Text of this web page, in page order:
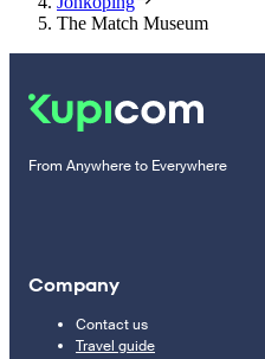
The Match Museum
From Anywhere to Everywhere
Company
Contact us
Travel guide